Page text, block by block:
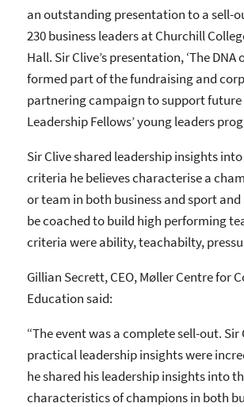
an outstanding presentation to a sell-
230 business leaders at Churchill
Hall. Sir Clive’s presentation, ‘The DNA
formed part of the fundraising and
partnering campaign to support
Leadership Fellows’ young leaders
Sir Clive shared leadership insights
criteria he believes characterise a
or team in both business and sport
be coached to build high performing
criteria were ability, teachabilty,
Gillian Secrett, CEO, Møller Centre for
Education said:
“The event was a complete sell-out. Sir
practical leadership insights were
he shared his leadership insights into
characteristics of champions in both